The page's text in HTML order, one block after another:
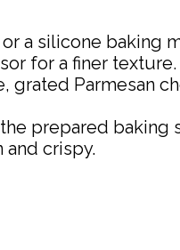
a silicone baking
for a finer texture.
Parmesan
prepared baking
crispy.